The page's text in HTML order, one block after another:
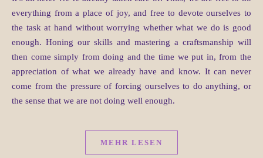
everything from a place of joy, and free to devote ourselves to
the task at hand without worrying whether what we do is good
enough. Honing our skills and mastering a craftsmanship will
then come simply from doing and the time we put in, from the
appreciation of what we already have and know. It can never
come from the pressure of forcing ourselves to do anything, or
the sense that we are not doing well enough.
MEHR LESEN